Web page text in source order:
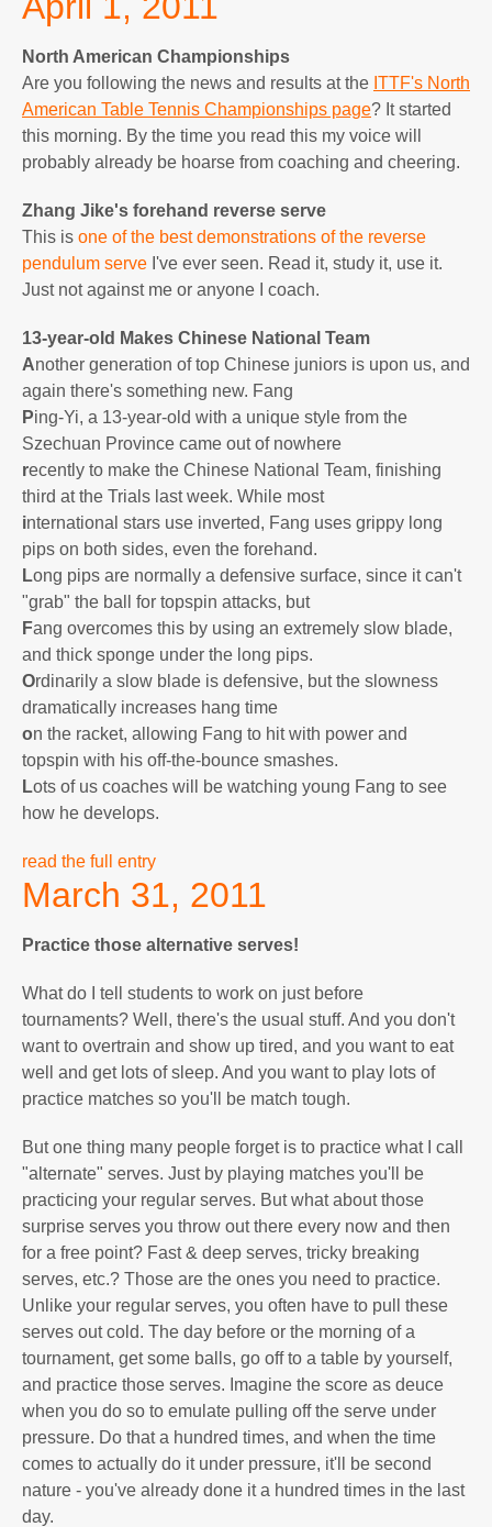
North American Championships
Are you following the news and results at the ITTF's North
American Table Tennis Championships page? It started
this morning. By the time you read this my voice will
probably already be hoarse from coaching and cheering.
Zhang Jike's forehand reverse serve
This is one of the best demonstrations of the reverse
pendulum serve I've ever seen. Read it, study it, use it.
Just not against me or anyone I coach.
13-year-old Makes Chinese National Team
Another generation of top Chinese juniors is upon us, and
again there's something new. Fang
Ping-Yi, a 13-year-old with a unique style from the
Szechuan Province came out of nowhere
recently to make the Chinese National Team, finishing
third at the Trials last week. While most
international stars use inverted, Fang uses grippy long
pips on both sides, even the forehand.
Long pips are normally a defensive surface, since it can't
"grab" the ball for topspin attacks, but
Fang overcomes this by using an extremely slow blade,
and thick sponge under the long pips.
Ordinarily a slow blade is defensive, but the slowness
dramatically increases hang time
on the racket, allowing Fang to hit with power and
topspin with his off-the-bounce smashes.
Lots of us coaches will be watching young Fang to see
how he develops.
read the full entry
March 31, 2011
Practice those alternative serves!
What do I tell students to work on just before
tournaments? Well, there's the usual stuff. And you don't
want to overtrain and show up tired, and you want to eat
well and get lots of sleep. And you want to play lots of
practice matches so you'll be match tough.
But one thing many people forget is to practice what I call
"alternate" serves. Just by playing matches you'll be
practicing your regular serves. But what about those
surprise serves you throw out there every now and then
for a free point? Fast & deep serves, tricky breaking
serves, etc.? Those are the ones you need to practice.
Unlike your regular serves, you often have to pull these
serves out cold. The day before or the morning of a
tournament, get some balls, go off to a table by yourself,
and practice those serves. Imagine the score as deuce
when you do so to emulate pulling off the serve under
pressure. Do that a hundred times, and when the time
comes to actually do it under pressure, it'll be second
nature - you've already done it a hundred times in the last
day.